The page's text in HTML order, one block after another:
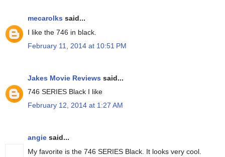
mecarolks said...
I like the 746 in black.
February 11, 2014 at 10:51 PM
Jakes Movie Reviews said...
746 SERIES Black I like
February 12, 2014 at 1:27 AM
angie said...
My favorite is the 746 SERIES Black. It looks very cool.